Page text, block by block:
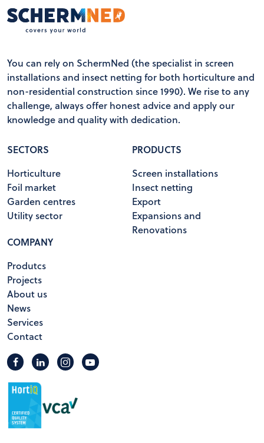
You can rely on SchermNed (the specialist in screen
installations and insect netting for both horticulture and
non-residential construction since 1990). We rise to any
challenge, always offer honest advice and apply our
knowledge and quality with dedication.
SECTORS
Horticulture
Foil market
Garden centres
Utility sector
PRODUCTS
Screen installations
Insect netting
Export
Expansions and
Renovations
COMPANY
Produtcs
Projects
About us
News
Services
Contact